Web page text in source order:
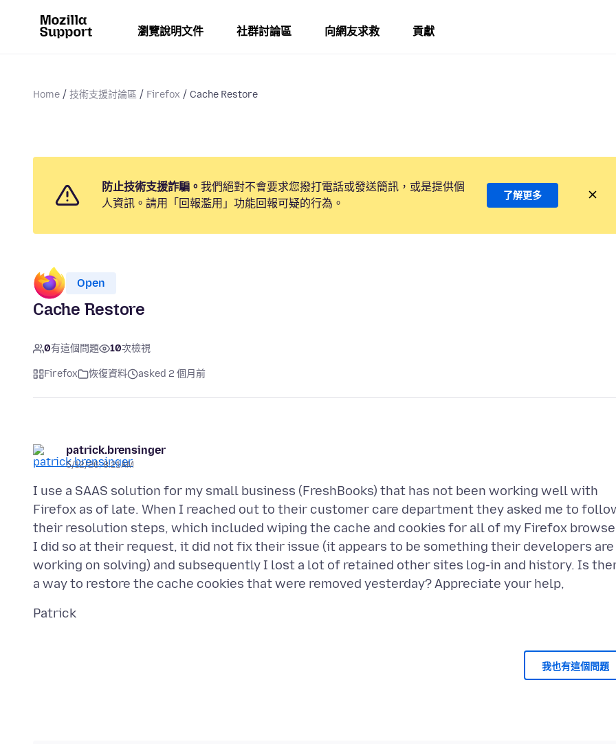
瀏覽說明文件 社群討論區 向網友求救 貢獻
Home 技術支援討論區 Firefox Cache Restore
防止技術支援詐騙。 我們絕對不會要求您撥打電話或發送簡訊，或是提供個
人資訊。請用「回報濫用」功能回報可疑的行為。
了解更多
Open
Cache Restore
0有這個問題 10次檢視
Firefox 恢復資料 asked 2 個月前
patrick.brensinger
5/12/26, 8:21 AM
I use a SAAS solution for my small business (FreshBooks) that has not been working well with
Firefox as of late. When I reached out to their customer care department they asked me to
their resolution steps, which included wiping the cache and cookies for all of my Firefox
I did so at their request, it did not fix their issue (it appears to be something their developers are
working on solving) and subsequently I lost a lot of retained other sites log-in and history. Is
我也有這個問題